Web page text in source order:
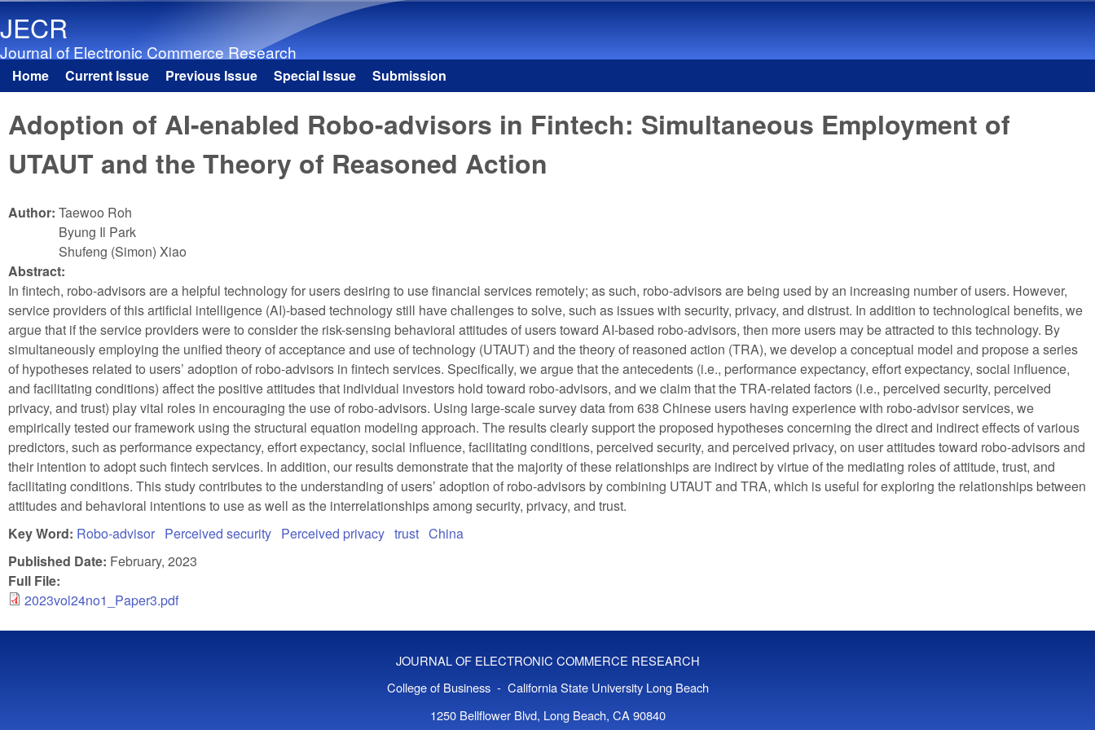
JECR
Journal of Electronic Commerce Research
Main menu
Home Current Issue Previous Issue Special Issue Submission
Adoption of AI-enabled Robo-advisors in Fintech: Simultaneous Employment of
UTAUT and the Theory of Reasoned Action
Author: Taewoo Roh
Byung Il Park
Shufeng (Simon) Xiao
Abstract:
In fintech, robo-advisors are a helpful technology for users desiring to use financial services remotely; as such, robo-advisors are being used by an increasing number of users. However,
service providers of this artificial intelligence (AI)-based technology still have challenges to solve, such as issues with security, privacy, and distrust. In addition to technological benefits, we
argue that if the service providers were to consider the risk-sensing behavioral attitudes of users toward AI-based robo-advisors, then more users may be attracted to this technology. By
simultaneously employing the unified theory of acceptance and use of technology (UTAUT) and the theory of reasoned action (TRA), we develop a conceptual model and propose a series
of hypotheses related to users’ adoption of robo-advisors in fintech services. Specifically, we argue that the antecedents (i.e., performance expectancy, effort expectancy, social influence,
and facilitating conditions) affect the positive attitudes that individual investors hold toward robo-advisors, and we claim that the TRA-related factors (i.e., perceived security, perceived
privacy, and trust) play vital roles in encouraging the use of robo-advisors. Using large-scale survey data from 638 Chinese users having experience with robo-advisor services, we
empirically tested our framework using the structural equation modeling approach. The results clearly support the proposed hypotheses concerning the direct and indirect effects of various
predictors, such as performance expectancy, effort expectancy, social influence, facilitating conditions, perceived security, and perceived privacy, on user attitudes toward robo-advisors and
their intention to adopt such fintech services. In addition, our results demonstrate that the majority of these relationships are indirect by virtue of the mediating roles of attitude, trust, and
facilitating conditions. This study contributes to the understanding of users’ adoption of robo-advisors by combining UTAUT and TRA, which is useful for exploring the relationships between
attitudes and behavioral intentions to use as well as the interrelationships among security, privacy, and trust.
Key Word: Robo-advisor Perceived security Perceived privacy trust China
Published Date: February, 2023
Full File:
2023vol24no1_Paper3.pdf
JOURNAL OF ELECTRONIC COMMERCE RESEARCH
College of Business - California State University Long Beach
1250 Bellflower Blvd, Long Beach, CA 90840